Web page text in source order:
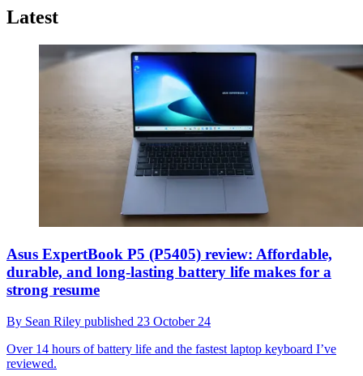
Latest
Asus ExpertBook P5 (P5405) review: Affordable,
durable, and long-lasting battery life makes for a
strong resume
By Sean Riley published 23 October 24
Over 14 hours of battery life and the fastest laptop keyboard I’ve
reviewed.